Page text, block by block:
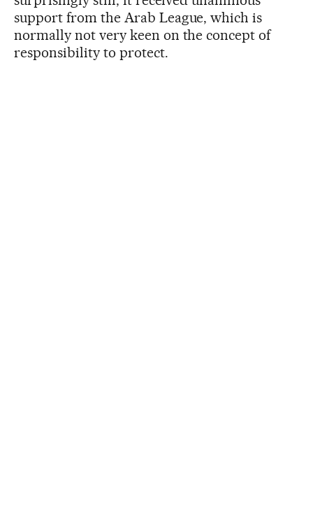
support from the Arab League, which is
normally not very keen on the concept of
responsibility to protect.